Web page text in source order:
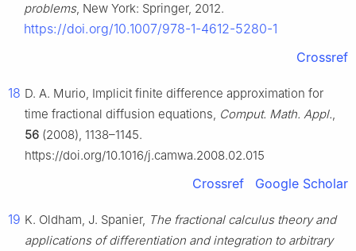
problems, New York: Springer, 2012.
https://doi.org/10.1007/978-1-4612-5280-1
Crossref
18 D. A. Murio, Implicit finite difference approximation for
time fractional diffusion equations, Comput. Math. Appl.,
56 (2008), 1138–1145.
https://doi.org/10.1016/j.camwa.2008.02.015
Crossref Google Scholar
19 K. Oldham, J. Spanier, The fractional calculus theory and
applications of differentiation and integration to arbitrary